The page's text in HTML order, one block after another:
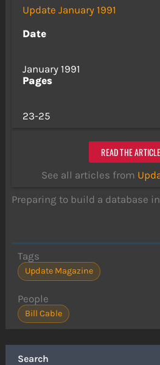
Search
Update January 1991
Date
January 1991
Pages
23-25
READ THE ARTICLE
See all articles from
Preparing to build a database
Tags
Update Magazine
People
Bill Cable